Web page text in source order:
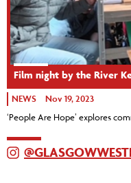
Film night by the River
NEWS Nov 19, 2023
‘People Are Hope’ explores